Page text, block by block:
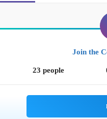
Join the
23 people